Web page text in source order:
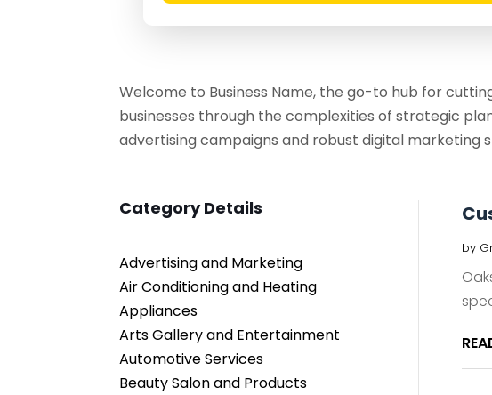
Welcome to Business Name, the go-to hub for
businesses through the complexities of strategic
advertising campaigns and robust digital
Category Details
Advertising and Marketing
Air Conditioning and Heating
Appliances
Arts Gallery and Entertainment
Automotive Services
Beauty Salon and Products
by